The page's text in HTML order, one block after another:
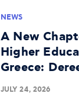
NEWS
A New
Higher
Greece:
American
of Greece
JULY 24, 2026